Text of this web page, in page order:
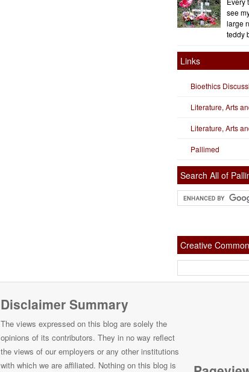
see
large
teddy
Links
Bioethics
Literature, Arts
Literature, Arts
Pallimed
Search All of
Creative
Disclaimer Summary
The views expressed on this blog are solely the
opinions of its contributors. They in no way reflect
the views of our employers or any other institutions
with which we are affiliated. Nothing on this blog is